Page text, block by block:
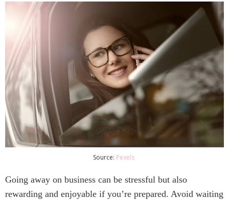
Source: Pexels
Going away on business can be stressful but also
rewarding and enjoyable if you’re prepared. Avoid waiting